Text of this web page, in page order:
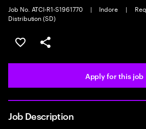
Job No. ATCI-R1-S1961770
| Indore |
Distribution (SD)
Save this job
Share this job
Apply for this job
Job Description